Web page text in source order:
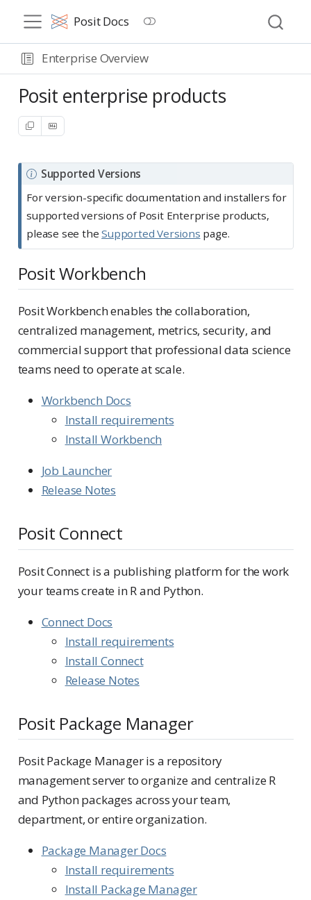
Posit Docs
Enterprise Overview
Posit enterprise products
N
Supported Versions
For version-specific documentation and installers for
supported versions of Posit Enterprise products,
please see theSupported Versions page.
Posit Workbench
Posit Workbench enables the collaboration,
centralized management, metrics, security, and
commercial support that professional data science
teams need to operate at scale.
Workbench Docs
Install requirements
Install Workbench
Job Launcher
Release Notes
Posit Connect
Posit Connect is a publishing platform for the work
your teams create in R and Python.
Connect Docs
Install requirements
Install Connect
Release Notes
Posit Package Manager
Posit Package Manager is a repository
management server to organize and centralize R
and Python packages across your team,
department, or entire organization.
Package Manager Docs
Install requirements
Install Package Manager